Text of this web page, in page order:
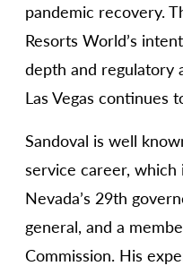
pandemic recovery.
Resorts World’s
depth and regulatory
Las Vegas continues
Sandoval is well
service career, which
Nevada’s 29th
general, and a
Commission. His